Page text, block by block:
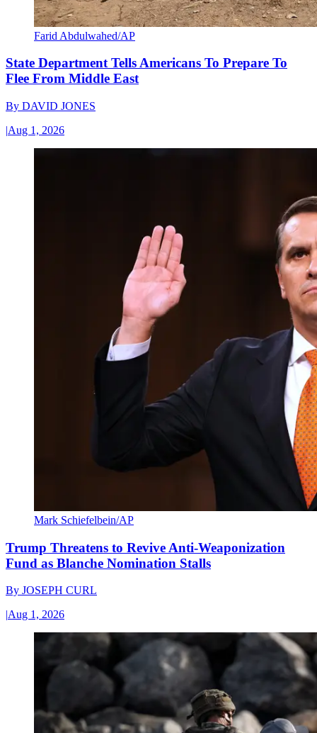
Farid Abdulwahed/AP
State Department Tells Americans To Prepare To
Flee From Middle East
By DAVID JONES
|Aug 1, 2026
Mark Schiefelbein/AP
Trump Threatens to Revive Anti-Weaponization
Fund as Blanche Nomination Stalls
By JOSEPH CURL
|Aug 1, 2026